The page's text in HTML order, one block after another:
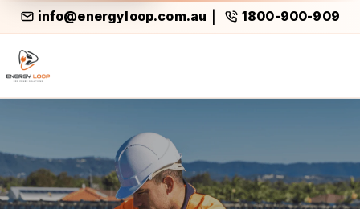
info@energyloop.com.au 1800-900-909